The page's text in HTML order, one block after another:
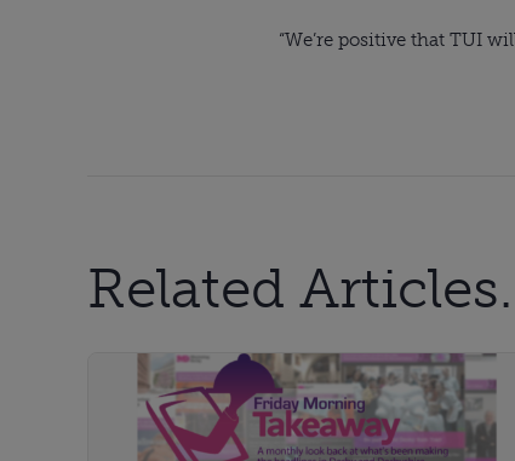
“We’re positive that TUI
Related